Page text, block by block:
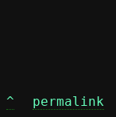
^ permalink